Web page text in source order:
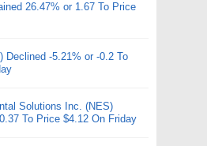
26.47% or 1.67 To Price
Declined -5.21% or -0.2 To
Solutions Inc. (NES)
To Price $4.12 On Friday